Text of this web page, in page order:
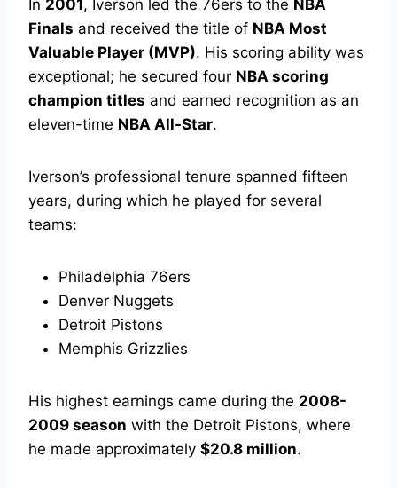
In 2001, Iverson led the 76ers to the NBA
Finals and received the title of NBA Most
Valuable Player (MVP). His scoring ability was
exceptional; he secured four NBA scoring
champion titles and earned recognition as an
eleven-time NBA All-Star.
Iverson’s professional tenure spanned fifteen
years, during which he played for several
teams:
Philadelphia 76ers
Denver Nuggets
Detroit Pistons
Memphis Grizzlies
His highest earnings came during the 2008-
2009 season with the Detroit Pistons, where
he made approximately $20.8 million.